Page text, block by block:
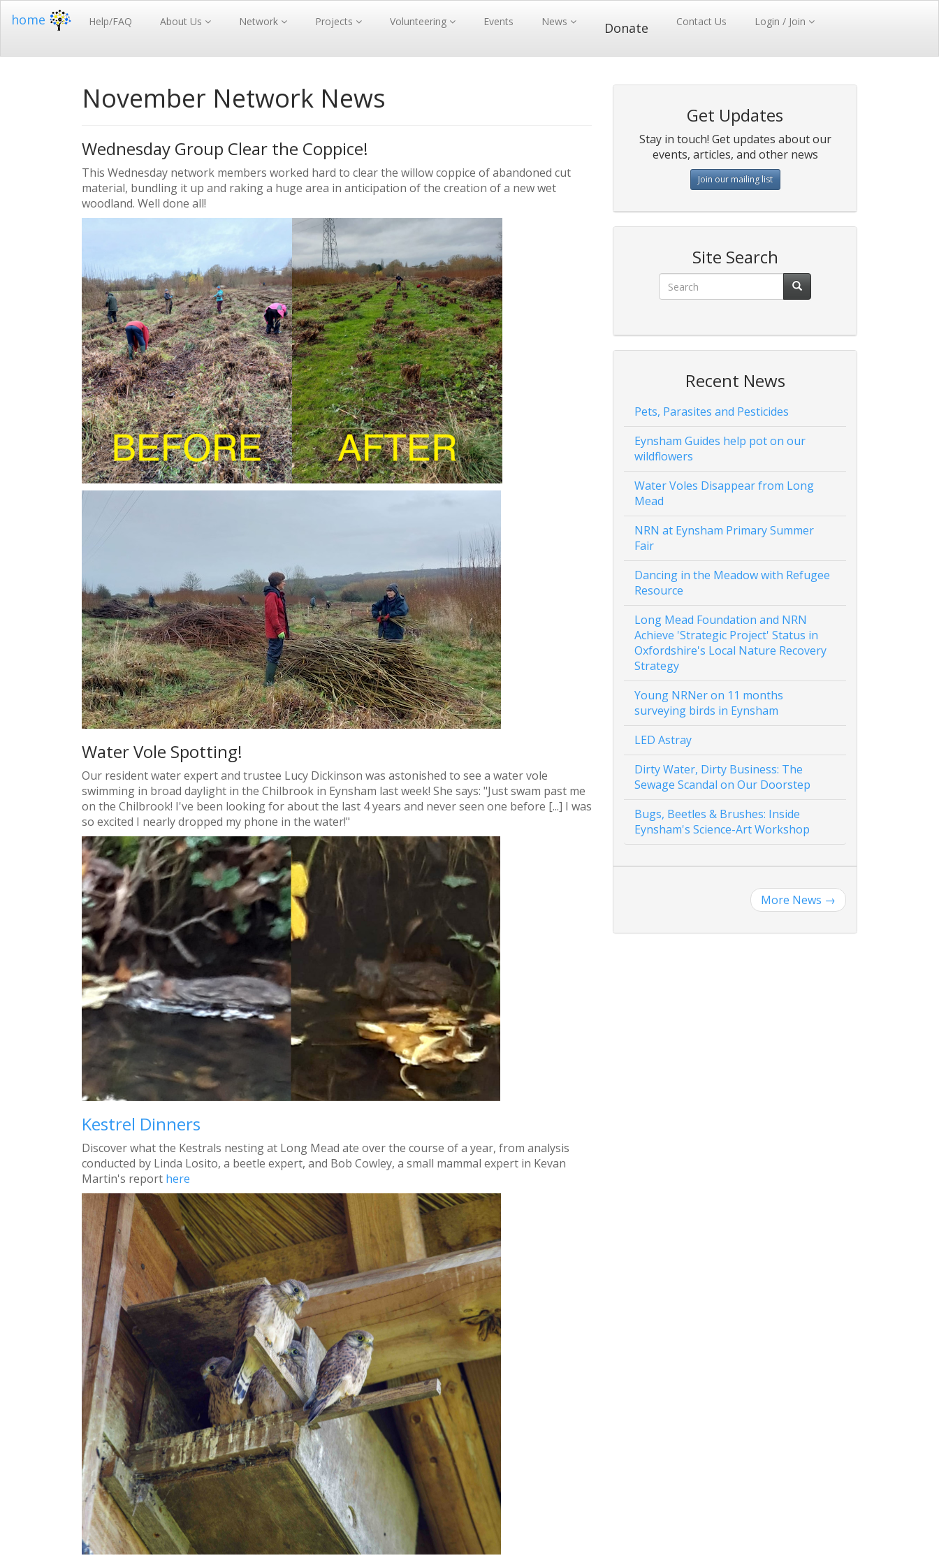
home Help/FAQ About Us Network Projects Volunteering Events News Donate Contact Us Login / Join
November Network News
Wednesday Group Clear the Coppice!
This Wednesday network members worked hard to clear the willow coppice of abandoned cut
material, bundling it up and raking a huge area in anticipation of the creation of a new wet
woodland. Well done all!
Water Vole Spotting!
Our resident water expert and trustee Lucy Dickinson was astonished to see a water vole
swimming in broad daylight in the Chilbrook in Eynsham last week! She says: "Just swam past me
on the Chilbrook! I've been looking for about the last 4 years and never seen one before [...] I was
so excited I nearly dropped my phone in the water!"
Kestrel Dinners
Discover what the Kestrals nesting at Long Mead ate over the course of a year, from analysis
conducted by Linda Losito, a beetle expert, and Bob Cowley, a small mammal expert in Kevan
Martin's report here
Get Updates
Stay in touch! Get updates about our
events, articles, and other news
Join our mailing list
Site Search
Recent News
Pets, Parasites and Pesticides
Eynsham Guides help pot on our
wildflowers
Water Voles Disappear from Long
Mead
NRN at Eynsham Primary Summer
Fair
Dancing in the Meadow with Refugee
Resource
Long Mead Foundation and NRN
Achieve 'Strategic Project' Status in
Oxfordshire's Local Nature Recovery
Strategy
Young NRNer on 11 months
surveying birds in Eynsham
LED Astray
Dirty Water, Dirty Business: The
Sewage Scandal on Our Doorstep
Bugs, Beetles & Brushes: Inside
Eynsham's Science-Art Workshop
More News →